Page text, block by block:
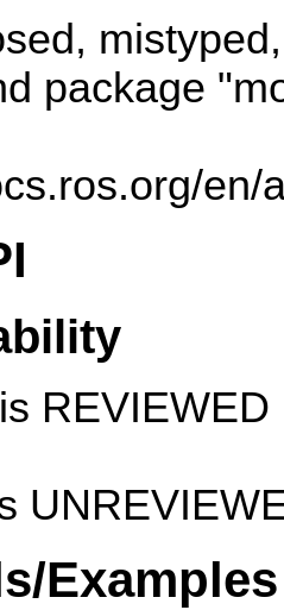
package
en/
Examples